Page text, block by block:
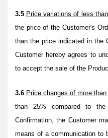
3.5 Price variations of less
the price of the Customer's
than the price indicated in the
Customer hereby agrees to
to accept the sale of the
3.6 Price changes of more than
than 25% compared to
Confirmation, the Customer
means of a communication to